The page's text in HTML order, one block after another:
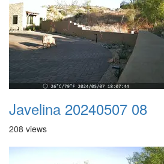
Javelina 20240507 08
208 views